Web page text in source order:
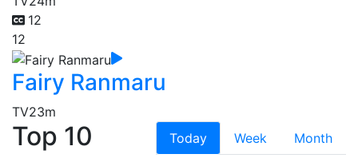
12
12
Fairy Ranmaru
TV23m
Top 10 Today Week
Month